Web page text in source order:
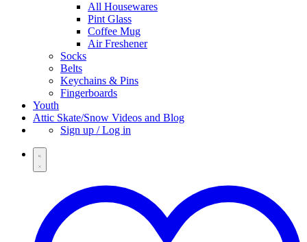
All Housewares
Pint Glass
Coffee Mug
Air Freshener
Socks
Belts
Keychains & Pins
Fingerboards
Youth
Attic Skate/Snow Videos and Blog
Sign up / Log in